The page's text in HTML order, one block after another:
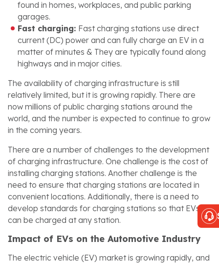
found in homes, workplaces, and public parking
garages.
Fast charging: Fast charging stations use direct
current (DC) power and can fully charge an EV in a
matter of minutes & They are typically found along
highways and in major cities.
The availability of charging infrastructure is still
relatively limited, but it is growing rapidly. There are
now millions of public charging stations around the
world, and the number is expected to continue to grow
in the coming years.
There are a number of challenges to the development
of charging infrastructure. One challenge is the cost of
installing charging stations. Another challenge is the
need to ensure that charging stations are located in
convenient locations. Additionally, there is a need to
develop standards for charging stations so that EVs
can be charged at any station.
Impact of EVs on the Automotive Industry
The electric vehicle (EV) market is growing rapidly, and